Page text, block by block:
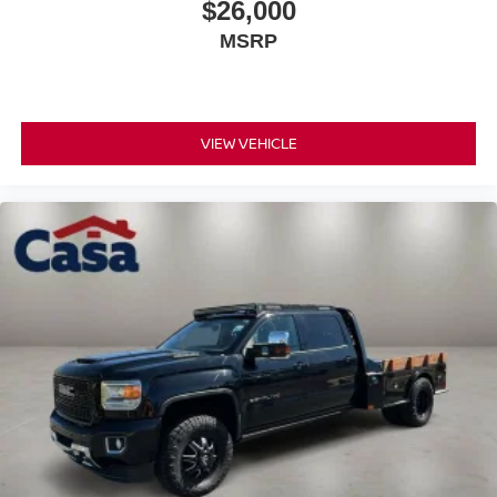
Rear seats fixed or removable
very little effort the seat cushion folds up against the
seatback for quick and simple space gains. With fold-
up rear seat cushion, it all fits.
Power 2-way passenger lumbar - It’s got their back.
How your passengers feel while riding around is just
as important as how the car drives. Enhance their
comfort with this power 2-way passenger lumbar. Your
their lower back, and it will reduce the strain they would
feel otherwise. Power 2-way passenger lumbar
supports your passengers for a better experience.
8-way passenger seat - Comfort that conforms to you! It
doesn't matter how long your ride is; if you aren't
comfortable every trip feels like a chore. With 8-way
passenger seat, finding the perfect position is easy, so
you can sit back, (or up, or a little forward), relax and
$26,000
MSRP
VIEW VEHICLE